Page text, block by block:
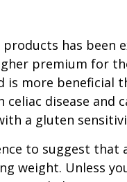
has been
premium for
is more beneficial
disease and
a gluten
to suggest
weight. Unless